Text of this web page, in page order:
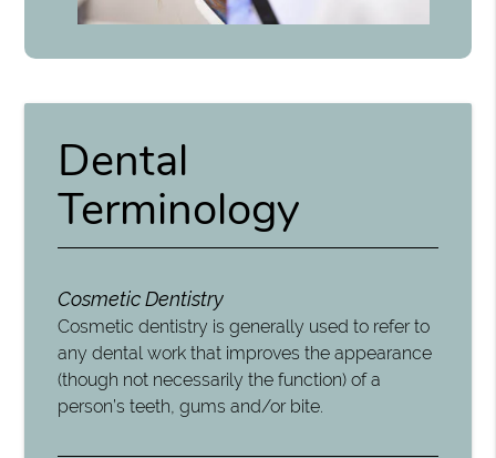
Dental
Terminology
Cosmetic Dentistry
Cosmetic dentistry is generally used to refer to
any dental work that improves the appearance
(though not necessarily the function) of a
person’s teeth, gums and/or bite.